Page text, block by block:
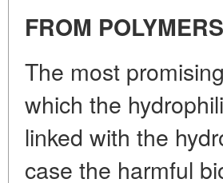
FROM
The most
which the
linked with the
case the harmful